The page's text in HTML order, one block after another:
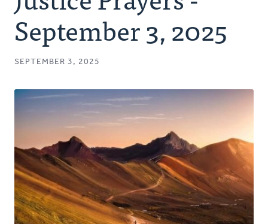
Authors
Series
September 3, 2025
SEPTEMBER 3, 2025